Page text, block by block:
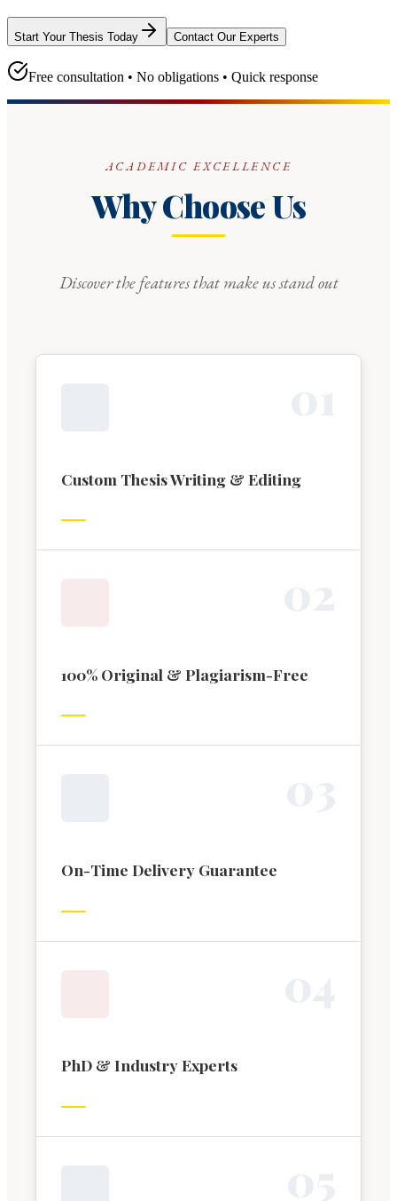
Start Your Thesis Today Contact Our Experts
Free consultation • No obligations • Quick response
ACADEMIC EXCELLENCE
Why Choose Us
Discover the features that make us stand out
Custom Thesis Writing & Editing
100% Original & Plagiarism-Free
On-Time Delivery Guarantee
PhD & Industry Experts